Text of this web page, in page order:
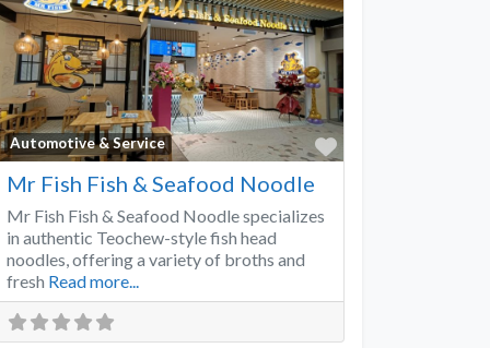
Automotive & Service
Favorite
Mr Fish Fish & Seafood Noodle
Mr Fish Fish & Seafood Noodle specializes
in authentic Teochew-style fish head
noodles, offering a variety of broths and
fresh Read more...